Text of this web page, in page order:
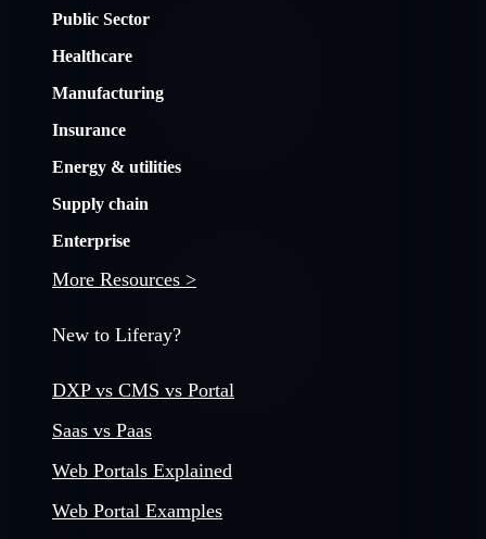
Public Sector
Healthcare
Manufacturing
Insurance
Energy & utilities
Supply chain
Enterprise
More Resources >
New to Liferay?
DXP vs CMS vs Portal
Saas vs Paas
Web Portals Explained
Web Portal Examples